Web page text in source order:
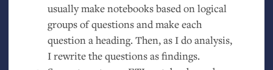
usually make notebooks based on logical
groups of questions and make each
question a heading. Then, as I do analysis,
I rewrite the questions as findings.